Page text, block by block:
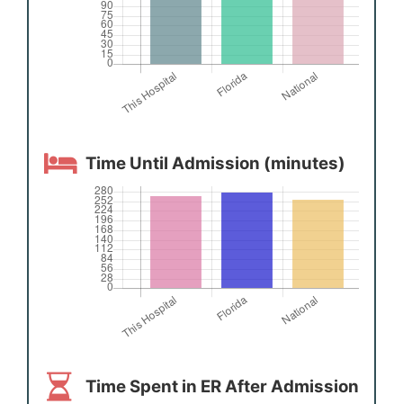
Time Until Admission (minutes)
Time Spent in ER After Admission